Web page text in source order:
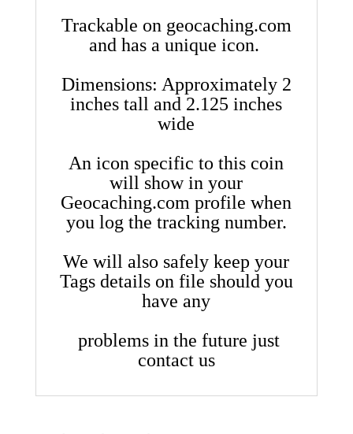
Trackable on geocaching.com
and has a unique icon.
Dimensions: Approximately 2
inches tall and 2.125 inches
wide
An icon specific to this coin
will show in your
Geocaching.com profile when
you log the tracking number.
We will also safely keep your
Tags details on file should you
have any
problems in the future just
contact us